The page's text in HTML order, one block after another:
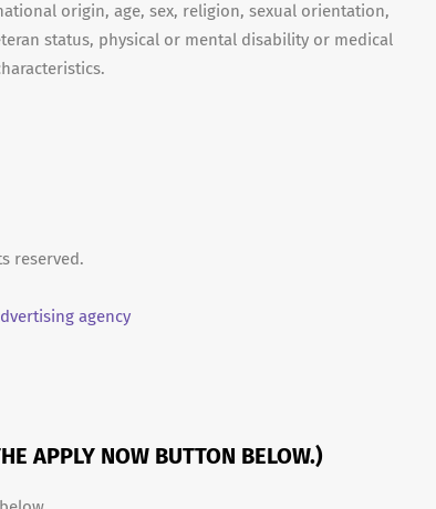
origin, age, sex, religion, sexual orientation,
status, physical or mental disability or medical
reserved.
agency
APPLY NOW BUTTON BELOW.)